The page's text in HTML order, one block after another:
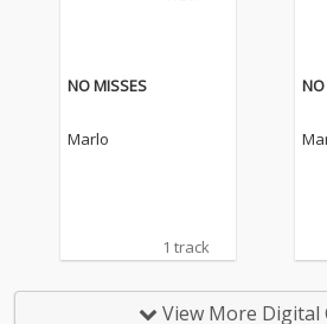
NO MISSES
Marlo
1 track
View More Digital